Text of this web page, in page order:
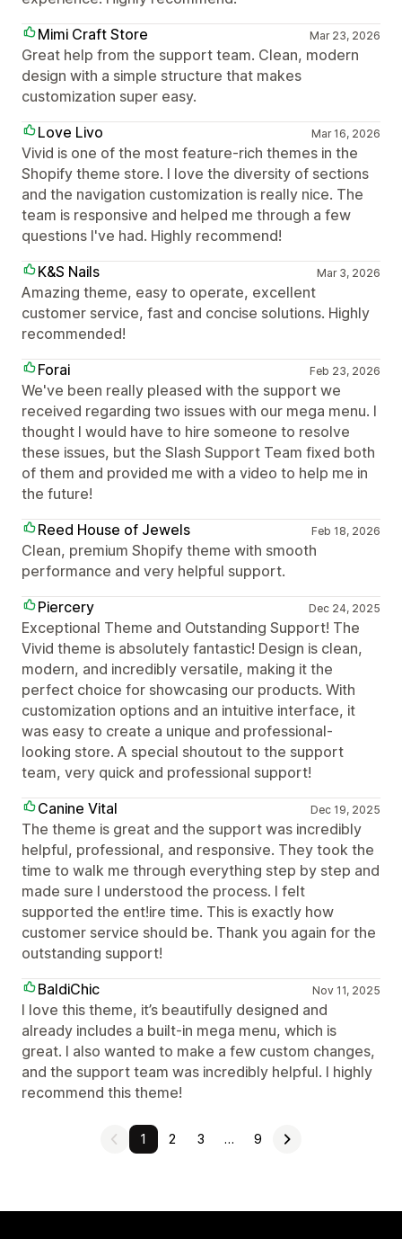
Mimi Craft Store
Mar 23, 2026
Great help from the support team. Clean, modern
design with a simple structure that makes
customization super easy.
Love Livo
Mar 16, 2026
Vivid is one of the most feature-rich themes in the
Shopify theme store. I love the diversity of sections
and the navigation customization is really nice. The
team is responsive and helped me through a few
questions I've had. Highly recommend!
K&S Nails
Mar 3, 2026
Amazing theme, easy to operate, excellent
customer service, fast and concise solutions. Highly
recommended!
Forai
Feb 23, 2026
We've been really pleased with the support we
received regarding two issues with our mega menu. I
thought I would have to hire someone to resolve
these issues, but the Slash Support Team fixed both
of them and provided me with a video to help me in
the future!
Reed House of Jewels
Feb 18, 2026
Clean, premium Shopify theme with smooth
performance and very helpful support.
Piercery
Dec 24, 2025
Exceptional Theme and Outstanding Support! The
Vivid theme is absolutely fantastic! Design is clean,
modern, and incredibly versatile, making it the
perfect choice for showcasing our products. With
customization options and an intuitive interface, it
was easy to create a unique and professional-
looking store. A special shoutout to the support
team, very quick and professional support!
Canine Vital
Dec 19, 2025
The theme is great and the support was incredibly
helpful, professional, and responsive. They took the
time to walk me through everything step by step and
made sure I understood the process. I felt
supported the ent!ire time. This is exactly how
customer service should be. Thank you again for the
outstanding support!
BaldiChic
Nov 11, 2025
I love this theme, it’s beautifully designed and
already includes a built-in mega menu, which is
great. I also wanted to make a few custom changes,
and the support team was incredibly helpful. I highly
recommend this theme!
1 2 3 … 9